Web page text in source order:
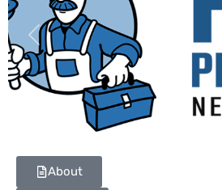
Previous
About